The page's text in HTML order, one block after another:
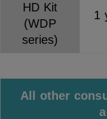
HD Kit
(WDP
series)
1
All other